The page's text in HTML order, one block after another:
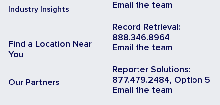
Industry Insights
Find a Location Near
You
Our Partners
Email the team
Record Retrieval:
888.346.8964
Email the team
Reporter Solutions:
877.479.2484, Option 5
Email the team